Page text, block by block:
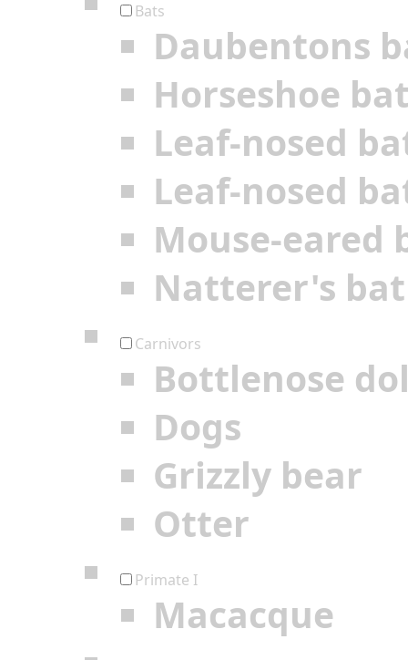
Bats
Daubentons
Horseshoe
Leaf-nosed
Leaf-nosed
Mouse-eared
Natterer's bat
Carnivors
Bottlenose
Dogs
Grizzly bear
Otter
Primate I
Macacque